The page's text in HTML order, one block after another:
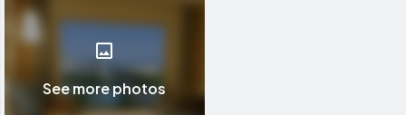
See more photos